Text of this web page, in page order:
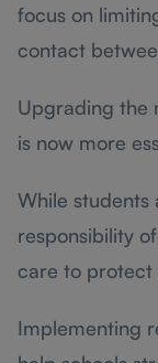
focus on
contact
Upgrading the
is now more
While students
responsibility
care to protect
Implementing